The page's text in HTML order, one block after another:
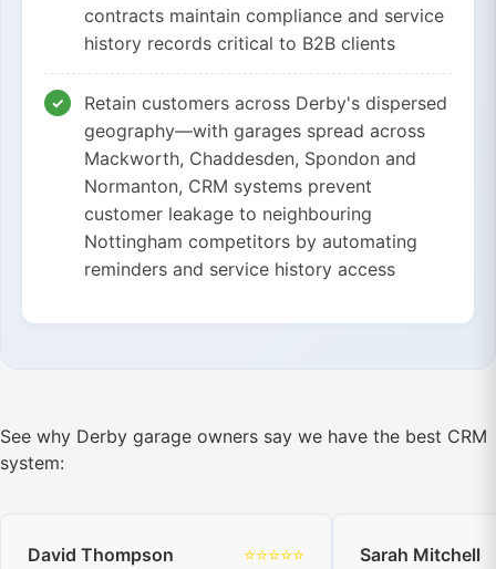
contracts maintain compliance and service
history records critical to B2B clients
Retain customers across Derby's dispersed
geography—with garages spread across
Mackworth, Chaddesden, Spondon and
Normanton, CRM systems prevent
customer leakage to neighbouring
Nottingham competitors by automating
reminders and service history access
See why Derby garage owners say we have the best CRM
system:
David Thompson
⭐⭐⭐⭐⭐
Sarah Mitchell